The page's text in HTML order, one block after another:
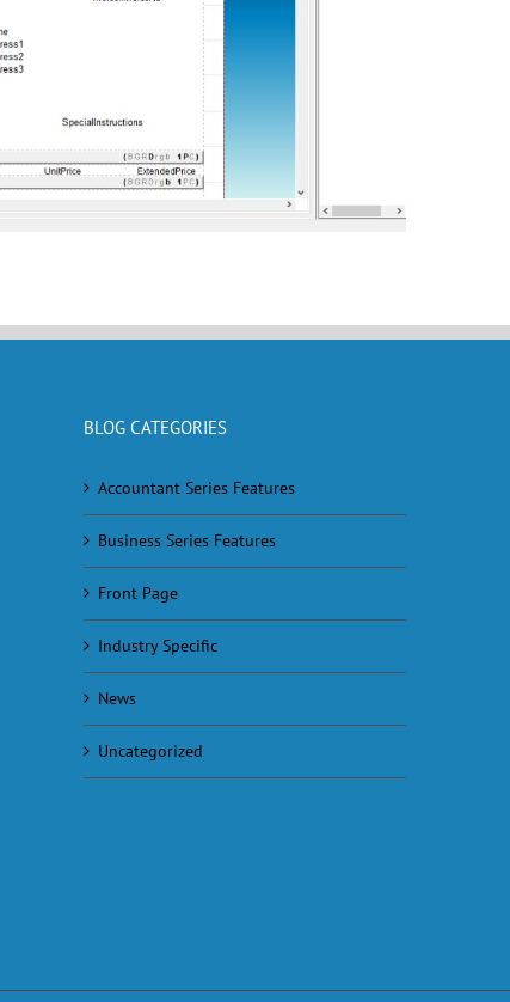
BLOG CATEGORIES
Accountant Series Features
Business Series Features
Front Page
Industry Specific
News
Uncategorized